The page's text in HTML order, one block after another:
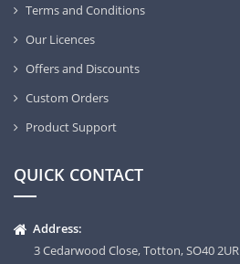
Terms and Conditions
Our Licences
Offers and Discounts
Custom Orders
Product Support
QUICK CONTACT
Address:
3 Cedarwood Close, Totton, SO40 2UR